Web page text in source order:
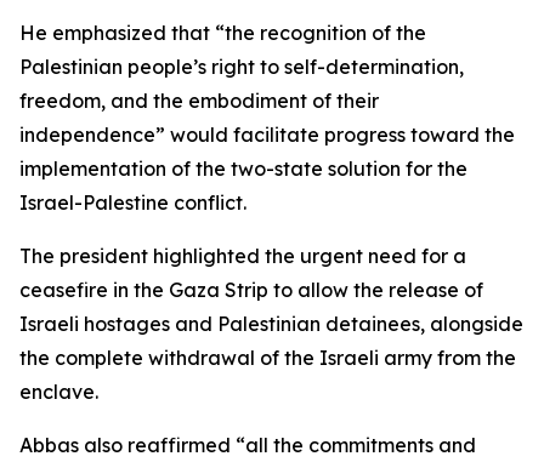
He emphasized that “the recognition of the
Palestinian people’s right to self-determination,
freedom, and the embodiment of their
independence” would facilitate progress toward the
implementation of the two-state solution for the
Israel-Palestine conflict.
The president highlighted the urgent need for a
ceasefire in the Gaza Strip to allow the release of
Israeli hostages and Palestinian detainees, alongside
the complete withdrawal of the Israeli army from the
enclave.
Abbas also reaffirmed “all the commitments and